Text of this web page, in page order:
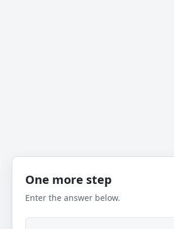
One more step
Enter the answer below.